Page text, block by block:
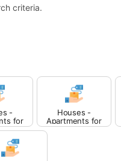
criteria.
-
for
Houses -
Apartments for
Rent